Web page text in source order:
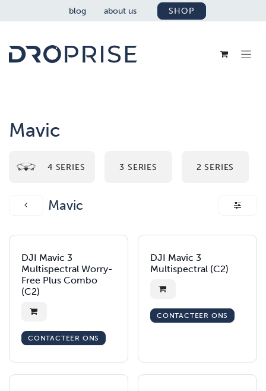
SKIP TO CONTENTblog about us SHOP
Mavic
4 SERIES 3 SERIES 2 SERIES
Mavic
DJI Mavic 3
Multispectral Worry-
Free Plus Combo
(C2)
CONTACTEER ONS
DJI Mavic 3
Multispectral (C2)
CONTACTEER ONS